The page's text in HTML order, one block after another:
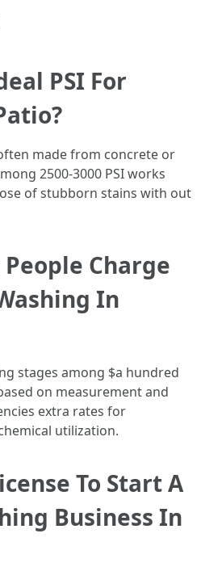
PSI For
made from concrete or
2500-3000 PSI works
of stubborn stains with out
Charge
In
stages among $a hundred
on measurement and
extra rates for
utilization.
To Start A
Business In